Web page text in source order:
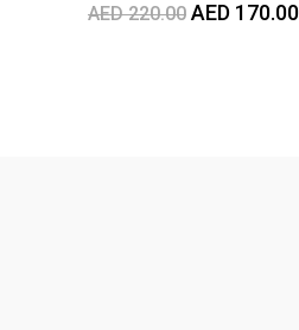
AED220.00 Original
AED 170.00